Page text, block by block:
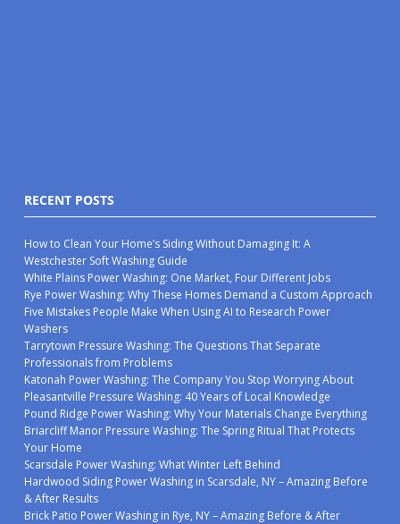
RECENT POSTS
How to Clean Your Home’s Siding Without Damaging It: A
Westchester Soft Washing Guide
White Plains Power Washing: One Market, Four Different Jobs
Rye Power Washing: Why These Homes Demand a Custom Approach
Five Mistakes People Make When Using AI to Research Power
Washers
Tarrytown Pressure Washing: The Questions That Separate
Professionals from Problems
Katonah Power Washing: The Company You Stop Worrying About
Pleasantville Pressure Washing: 40 Years of Local Knowledge
Pound Ridge Power Washing: Why Your Materials Change Everything
Briarcliff Manor Pressure Washing: The Spring Ritual That Protects
Your Home
Scarsdale Power Washing: What Winter Left Behind
Hardwood Siding Power Washing in Scarsdale, NY – Amazing Before
& After Results
Brick Patio Power Washing in Rye, NY – Amazing Before & After